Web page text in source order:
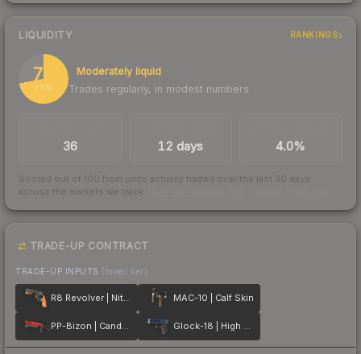
LIQUIDITY RANKINGS
72
/ 100
Moderately liquid
Trades regularly, in modest numbers
36 12 days 4.0%
Scored out of 100 from units actually traded over the last 30 days
across the markets we track.
TRADE-UP CONTRACT
TRADE-UP INPUTS (lower tier)
R8 Revolver | Nitro MAC-10 | Calf Skin
PP-Bizon | Candy Apple Glock-18 | High Beam